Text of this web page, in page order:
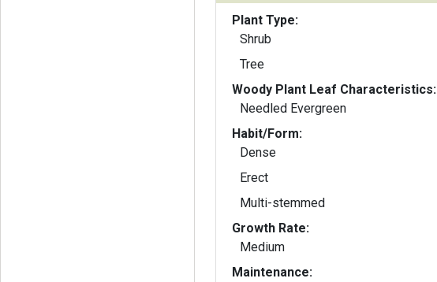
Plant Type:
Shrub
Tree
Woody Plant Leaf Characteristics:
Needled Evergreen
Habit/Form:
Dense
Erect
Multi-stemmed
Growth Rate:
Medium
Maintenance: